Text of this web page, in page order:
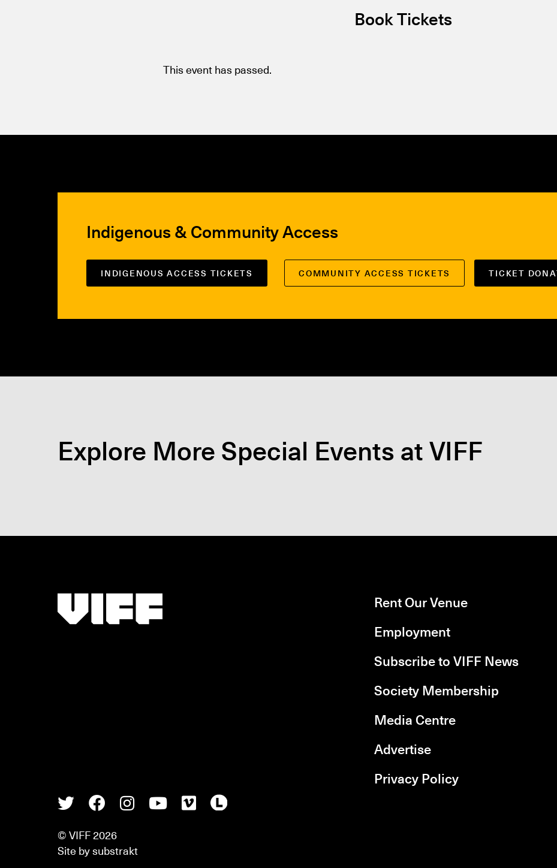
Book Tickets
This event has passed.
Indigenous & Community Access
INDIGENOUS ACCESS TICKETS COMMUNITY ACCESS TICKETS TICKET
Explore More Special Events at VIFF
TwitterFacebook
InstagramYoutube
VimeoLetterboxd
© VIFF 2026
Site bysubstrakt
Rent Our Venue
Employment
Subscribe to VIFF News
Society Membership
Media Centre
Advertise
Privacy Policy